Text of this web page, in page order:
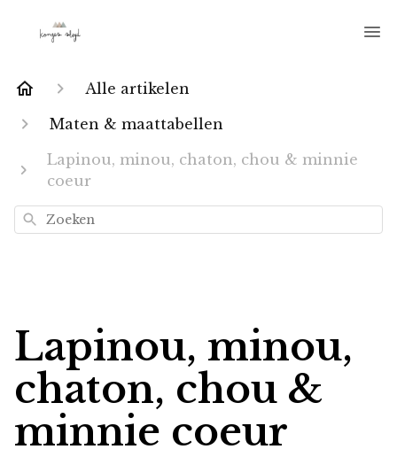
Alle artikelen
Maten & maattabellen
Lapinou, minou, chaton, chou & minnie
coeur
Zoeken
Lapinou, minou,
chaton, chou &
minnie coeur